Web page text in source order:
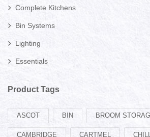
Complete Kitchens
Bin Systems
Lighting
Essentials
Product Tags
ASCOT BIN BROOM
CAMBRIDGE CARTMEL